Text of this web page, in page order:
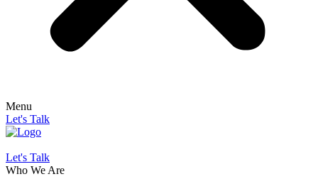
Menu
Let's Talk
Let's Talk
Who We Are